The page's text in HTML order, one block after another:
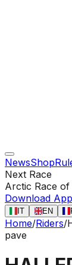
NewsShop
Next Race
Arctic Race
Download App
IT EN
Home/Riders/
pave